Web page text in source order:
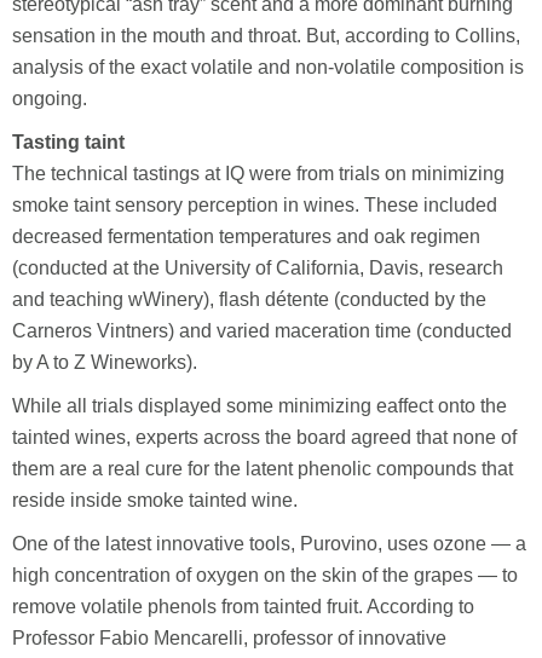
stereotypical “ash tray” scent and a more dominant burning
sensation in the mouth and throat. But, according to Collins,
analysis of the exact volatile and non-volatile composition is
ongoing.
Tasting taint
The technical tastings at IQ were from trials on minimizing
smoke taint sensory perception in wines. These included
decreased fermentation temperatures and oak regimen
(conducted at the University of California, Davis, research
and teaching wWinery), flash détente (conducted by the
Carneros Vintners) and varied maceration time (conducted
by A to Z Wineworks).
While all trials displayed some minimizing eaffect onto the
tainted wines, experts across the board agreed that none of
them are a real cure for the latent phenolic compounds that
reside inside smoke tainted wine.
One of the latest innovative tools, Purovino, uses ozone — a
high concentration of oxygen on the skin of the grapes — to
remove volatile phenols from tainted fruit. According to
Professor Fabio Mencarelli, professor of innovative